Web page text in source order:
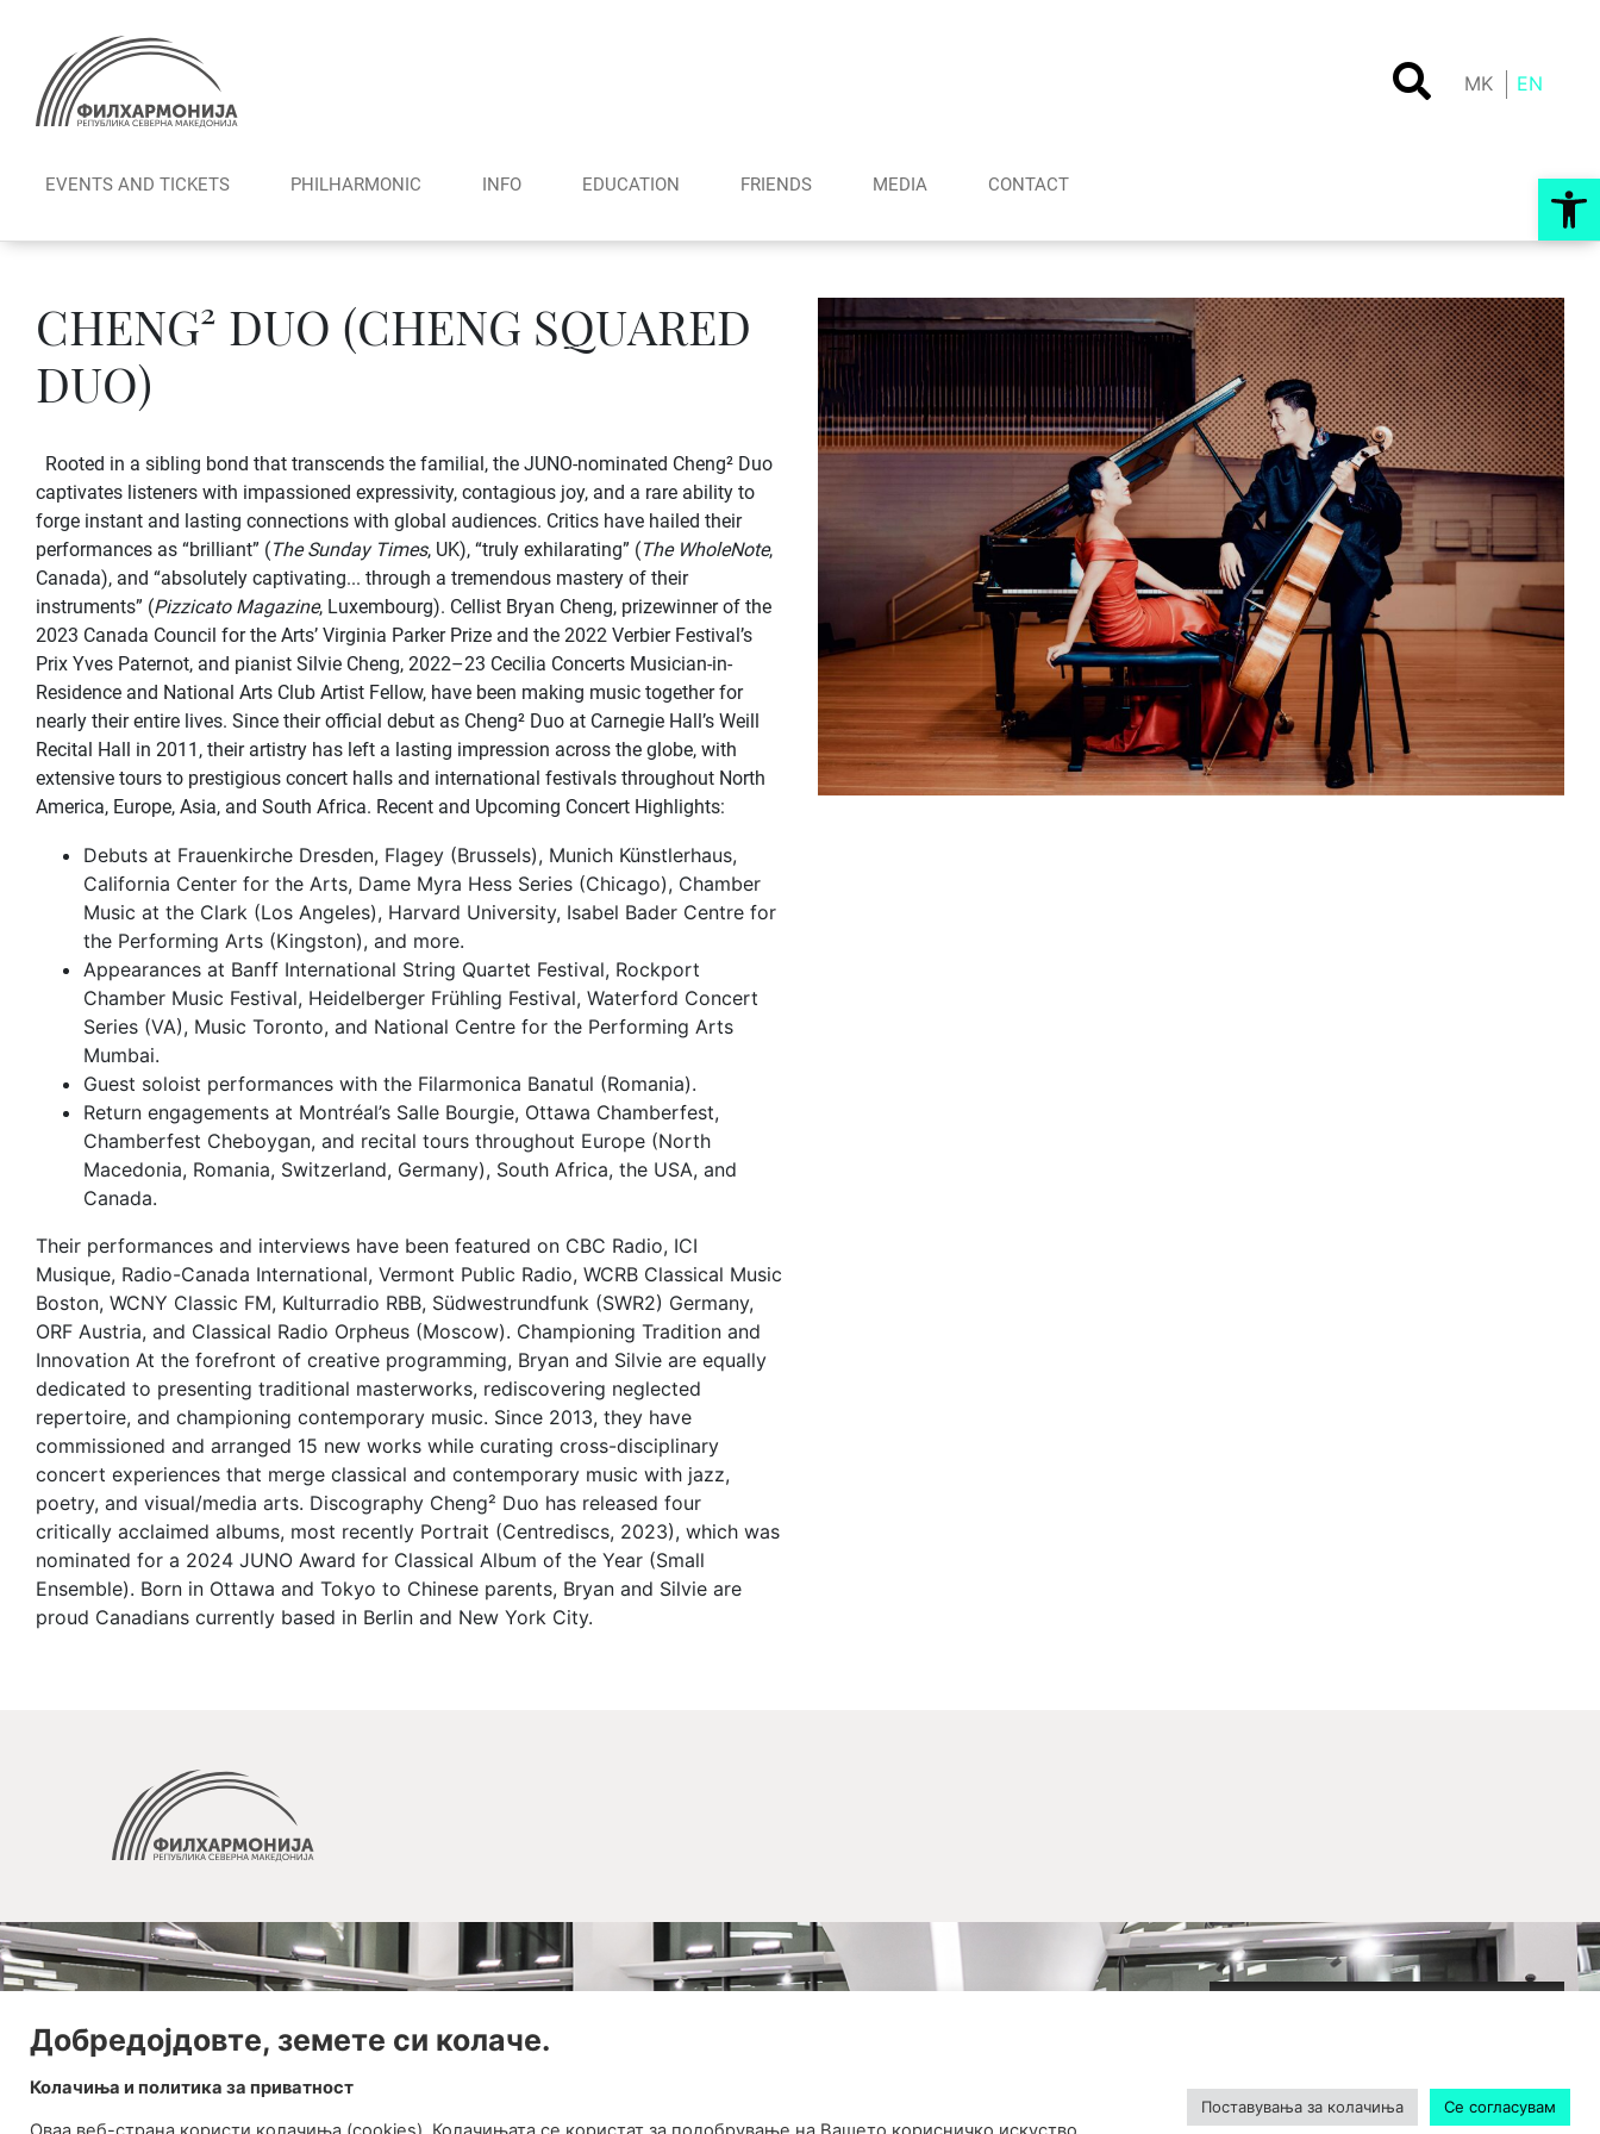
content
MK EN
EVENTS AND TICKETS PHILHARMONIC INFO EDUCATION FRIENDS MEDIA CONTACT
CHENG² DUO (CHENG SQUARED
DUO)
Rooted in a sibling bond that transcends the familial, the JUNO-nominated Cheng² Duo
captivates listeners with impassioned expressivity, contagious joy, and a rare ability to
forge instant and lasting connections with global audiences. Critics have hailed their
performances as “brilliant” (The Sunday Times, UK), “truly exhilarating” (The WholeNote,
Canada), and “absolutely captivating... through a tremendous mastery of their
instruments” (Pizzicato Magazine, Luxembourg). Cellist Bryan Cheng, prizewinner of the
2023 Canada Council for the Arts’ Virginia Parker Prize and the 2022 Verbier Festival’s
Prix Yves Paternot, and pianist Silvie Cheng, 2022–23 Cecilia Concerts Musician-in-
Residence and National Arts Club Artist Fellow, have been making music together for
nearly their entire lives. Since their official debut as Cheng² Duo at Carnegie Hall’s Weill
Recital Hall in 2011, their artistry has left a lasting impression across the globe, with
extensive tours to prestigious concert halls and international festivals throughout North
America, Europe, Asia, and South Africa. Recent and Upcoming Concert Highlights:
Debuts at Frauenkirche Dresden, Flagey (Brussels), Munich Künstlerhaus,
California Center for the Arts, Dame Myra Hess Series (Chicago), Chamber
Music at the Clark (Los Angeles), Harvard University, Isabel Bader Centre for
the Performing Arts (Kingston), and more.
Appearances at Banff International String Quartet Festival, Rockport
Chamber Music Festival, Heidelberger Frühling Festival, Waterford Concert
Series (VA), Music Toronto, and National Centre for the Performing Arts
Mumbai.
Guest soloist performances with the Filarmonica Banatul (Romania).
Return engagements at Montréal’s Salle Bourgie, Ottawa Chamberfest,
Chamberfest Cheboygan, and recital tours throughout Europe (North
Macedonia, Romania, Switzerland, Germany), South Africa, the USA, and
Canada.
Their performances and interviews have been featured on CBC Radio, ICI
Musique, Radio-Canada International, Vermont Public Radio, WCRB Classical Music
Boston, WCNY Classic FM, Kulturradio RBB, Südwestrundfunk (SWR2) Germany,
ORF Austria, and Classical Radio Orpheus (Moscow). Championing Tradition and
Innovation At the forefront of creative programming, Bryan and Silvie are equally
dedicated to presenting traditional masterworks, rediscovering neglected
repertoire, and championing contemporary music. Since 2013, they have
commissioned and arranged 15 new works while curating cross-disciplinary
concert experiences that merge classical and contemporary music with jazz,
poetry, and visual/media arts. Discography Cheng² Duo has released four
critically acclaimed albums, most recently Portrait (Centrediscs, 2023), which was
nominated for a 2024 JUNO Award for Classical Album of the Year (Small
Ensemble). Born in Ottawa and Tokyo to Chinese parents, Bryan and Silvie are
proud Canadians currently based in Berlin and New York City.
00:00
Добредојдовте, земете си колаче.
Колачиња и политика за приватност
Поставувања за колачиња Се согласувам